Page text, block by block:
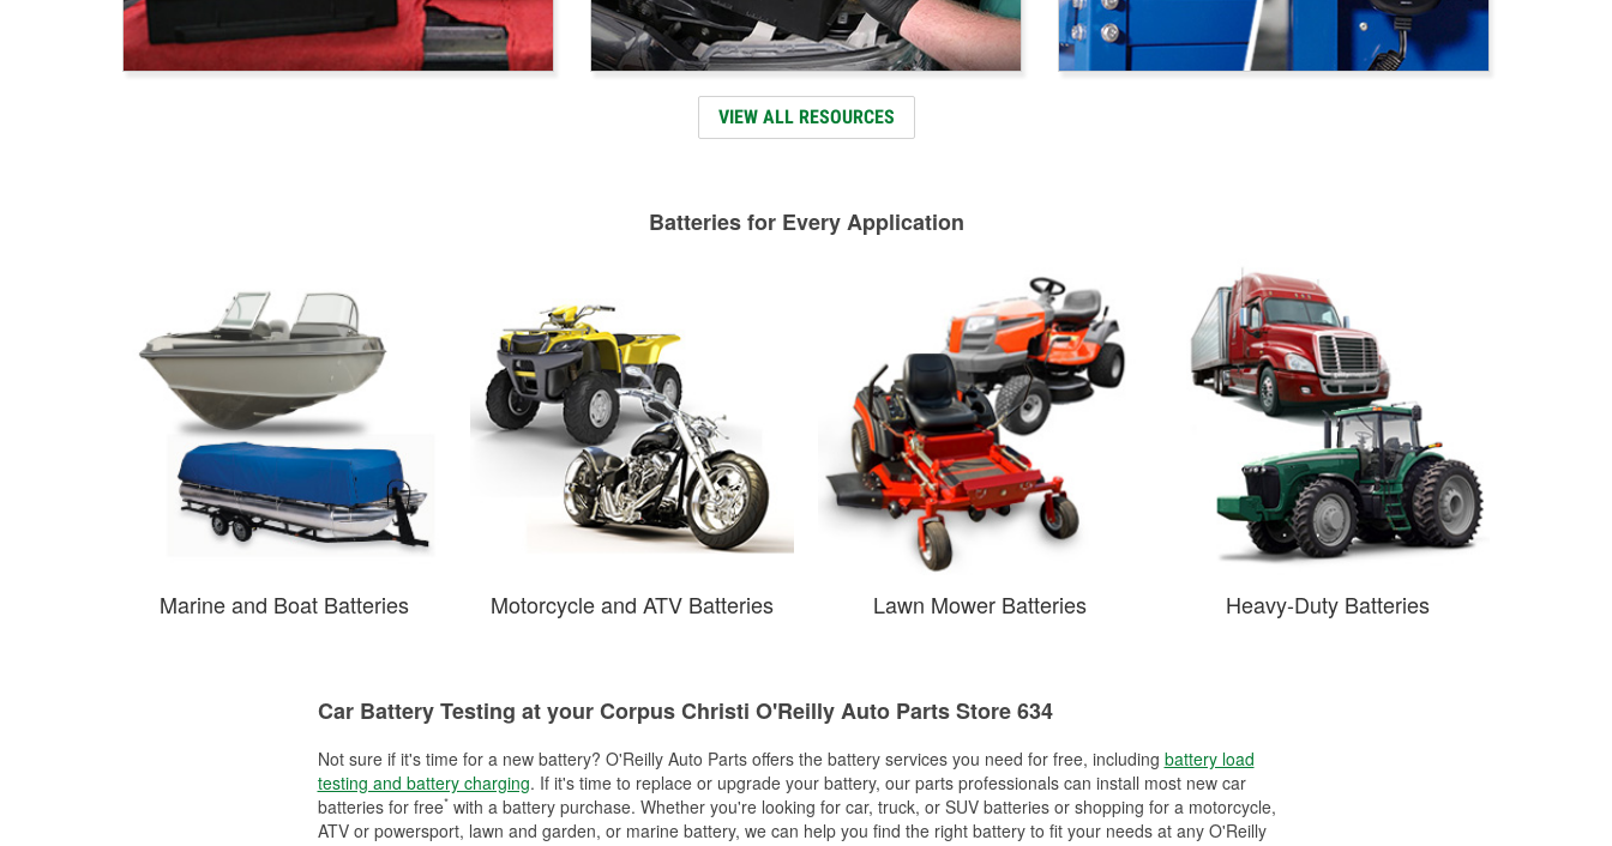
VIEW ALL RESOURCES
Batteries for Every Application
Marine and Boat Batteries Motorcycle and ATV Batteries Lawn Mower Batteries Heavy-Duty Batteries
Car Battery Testing at your Corpus Christi O'Reilly Auto Parts Store 634
Not sure if it's time for a new battery? O'Reilly Auto Parts offers the battery services you need for free, including battery load
testing and battery charging. If it's time to replace or upgrade your battery, our parts professionals can install most new car
batteries for free*with a battery purchase. Whether you're looking for car, truck, or SUV batteries or shopping for a motorcycle,
ATV or powersport, lawn and garden, or marine battery, we can help you find the right battery to fit your needs at any O'Reilly